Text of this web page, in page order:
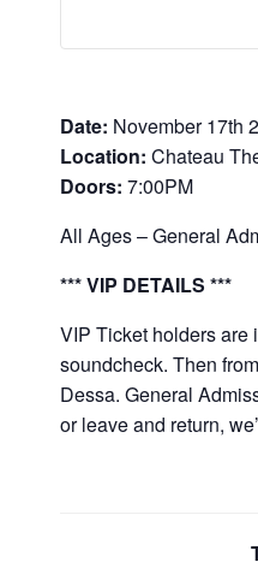
Date: November 17th
Location: Chateau
Doors: 7:00PM
All Ages – General
*** VIP DETAILS ***
VIP Ticket holders are
soundcheck. Then
Dessa. General
or leave and return,